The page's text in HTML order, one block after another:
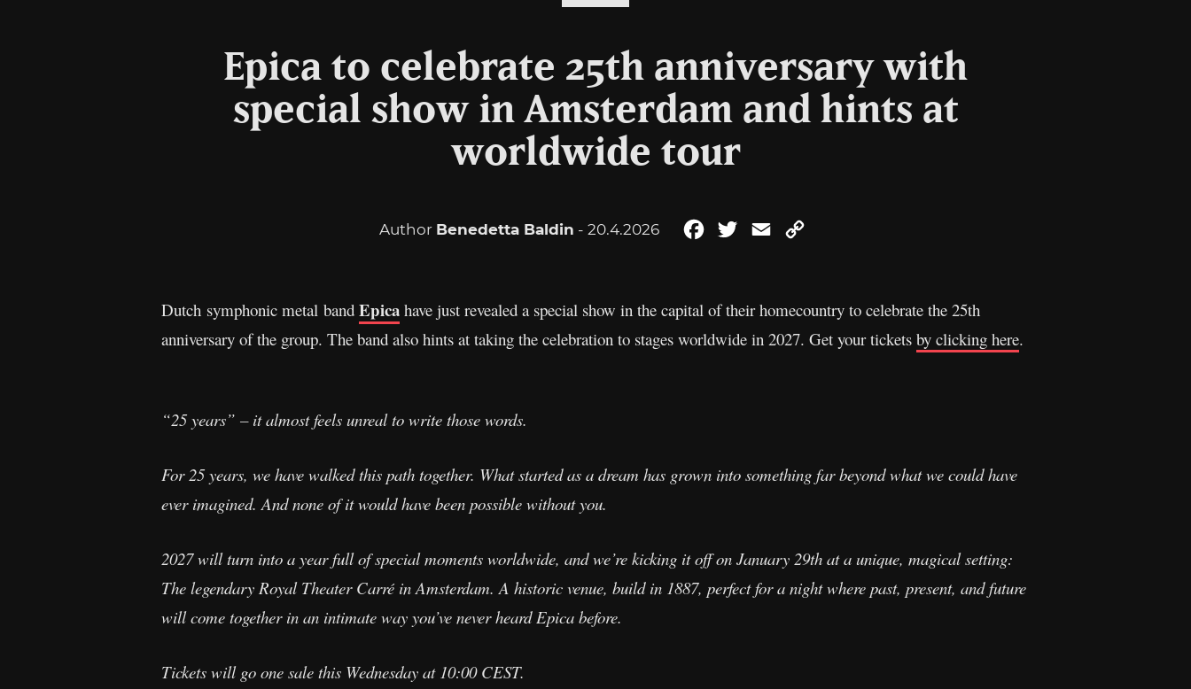
Epica to celebrate 25th anniversary with
special show in Amsterdam and hints at
worldwide tour
Author Benedetta Baldin - 20.4.2026 FacebookTwitterEmail
Dutch symphonic metal band Epica have just revealed a special show in the capital of their homecountry to celebrate the 25th
anniversary of the group. The band also hints at taking the celebration to stages worldwide in 2027. Get your tickets by clicking here.
“25 years” – it almost feels unreal to write those words.
For 25 years, we have walked this path together. What started as a dream has grown into something far beyond what we could have
ever imagined. And none of it would have been possible without you.
2027 will turn into a year full of special moments worldwide, and we’re kicking it off on January 29th at a unique, magical setting:
The legendary Royal Theater Carré in Amsterdam. A historic venue, build in 1887, perfect for a night where past, present, and future
will come together in an intimate way you’ve never heard Epica before.
Tickets will go one sale this Wednesday at 10:00 CEST.